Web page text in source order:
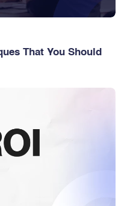
That You Should